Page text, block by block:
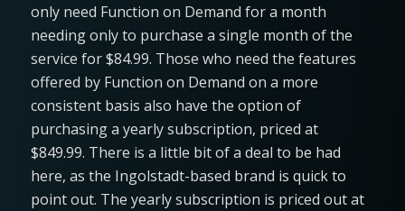
only need Function on Demand for a month
needing only to purchase a single month of the
service for $84.99. Those who need the features
offered by Function on Demand on a more
consistent basis also have the option of
purchasing a yearly subscription, priced at
$849.99. There is a little bit of a deal to be had
here, as the Ingolstadt-based brand is quick to
point out. The yearly subscription is priced out at